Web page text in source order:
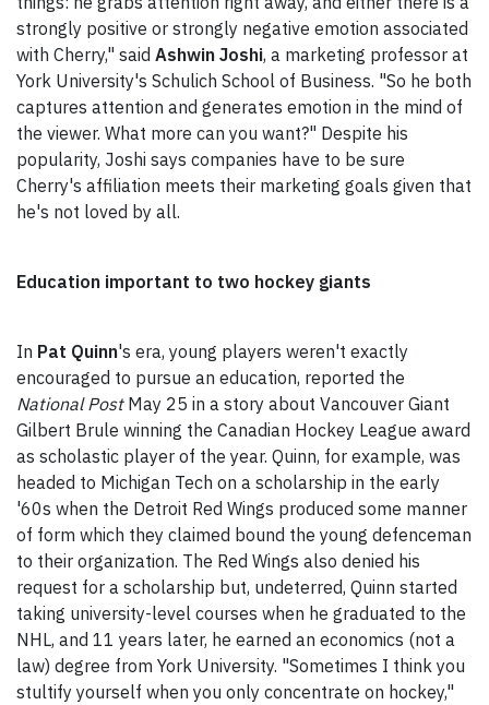
strongly positive or strongly negative emotion associated
with Cherry," said Ashwin Joshi, a marketing professor at
York University's Schulich School of Business. "So he both
captures attention and generates emotion in the mind of
the viewer. What more can you want?" Despite his
popularity, Joshi says companies have to be sure
Cherry's affiliation meets their marketing goals given that
he's not loved by all.
Education important to two hockey giants
In Pat Quinn's era, young players weren't exactly
encouraged to pursue an education, reported the
National PostMay 25 in a story about Vancouver Giant
Gilbert Brule winning the Canadian Hockey League award
as scholastic player of the year. Quinn, for example, was
headed to Michigan Tech on a scholarship in the early
'60s when the Detroit Red Wings produced some manner
of form which they claimed bound the young defenceman
to their organization. The Red Wings also denied his
request for a scholarship but, undeterred, Quinn started
taking university-level courses when he graduated to the
NHL, and 11 years later, he earned an economics (not a
law) degree from York University. "Sometimes I think you
stultify yourself when you only concentrate on hockey,"